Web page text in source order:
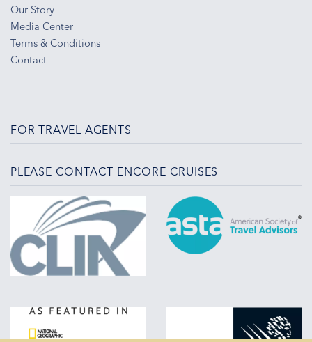
Our Story
Media Center
Terms & Conditions
Contact
FOR TRAVEL AGENTS
PLEASE CONTACT ENCORE CRUISES